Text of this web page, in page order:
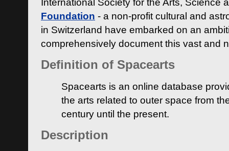
International Society for the Arts, Science
Foundation - a non-profit cultural and
in Switzerland have embarked on an
comprehensively document this vast and
Definition of Spacearts
Spacearts is an online database
the arts related to outer space from
century until the present.
Description